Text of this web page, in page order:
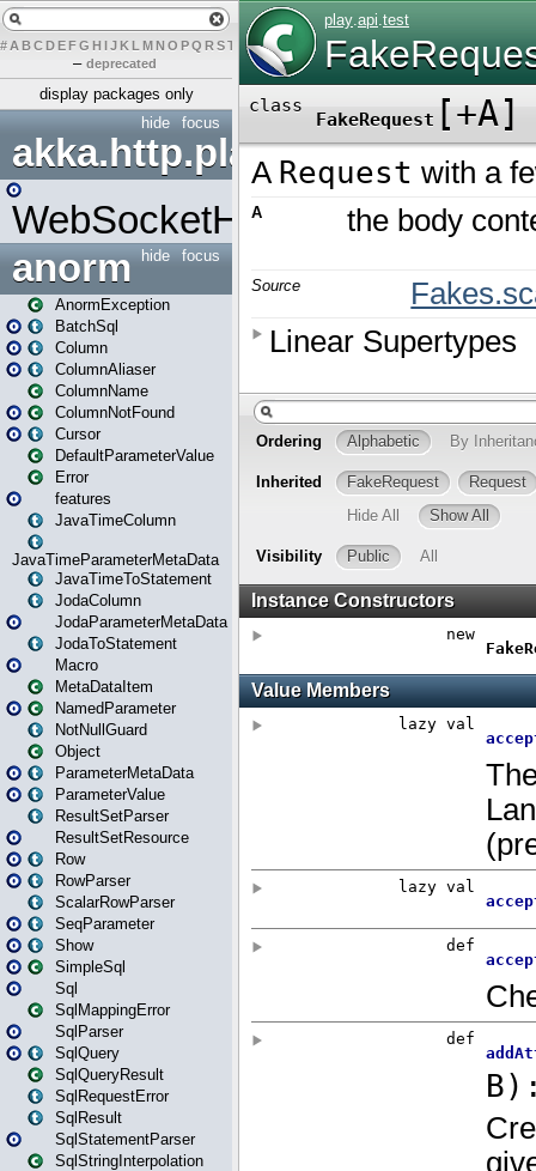
# A BCDEFG H IJK L MN O PQ RST UVW X
– deprecated
display packages only
focus
hide
akka.http.play
WebSocketHandler
focus
hide
anorm
AnormException
BatchSql
Column
ColumnAliaser
ColumnName
ColumnNotFound
Cursor
DefaultParameterValue
Error
features
JavaTimeColumn
JavaTimeParameterMetaData
JavaTimeToStatement
JodaColumn
JodaParameterMetaData
JodaToStatement
Macro
MetaDataItem
NamedParameter
NotNullGuard
Object
ParameterMetaData
ParameterValue
ResultSetParser
ResultSetResource
Row
RowParser
ScalarRowParser
SeqParameter
Show
SimpleSql
Sql
SqlMappingError
SqlParser
SqlQuery
SqlQueryResult
SqlRequestError
SqlResult
SqlStatementParser
SqlStringInterpolation